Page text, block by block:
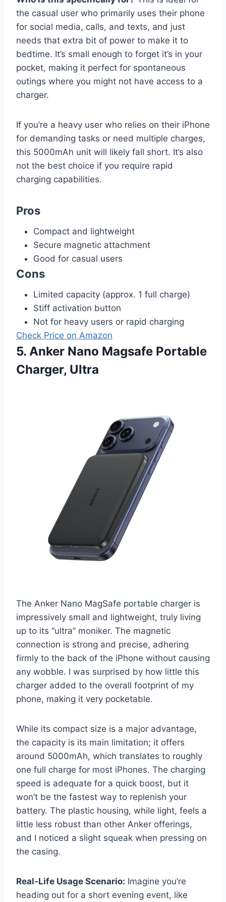
the casual user who primarily uses their phone
for social media, calls, and texts, and just
needs that extra bit of power to make it to
bedtime. It’s small enough to forget it’s in your
pocket, making it perfect for spontaneous
outings where you might not have access to a
charger.
If you’re a heavy user who relies on their iPhone
for demanding tasks or need multiple charges,
this 5000mAh unit will likely fall short. It’s also
not the best choice if you require rapid
charging capabilities.
Pros
Compact and lightweight
Secure magnetic attachment
Good for casual users
Cons
Limited capacity (approx. 1 full charge)
Stiff activation button
Not for heavy users or rapid charging
Check Price on Amazon
5. Anker Nano Magsafe Portable
Charger, Ultra
The Anker Nano MagSafe portable charger is
impressively small and lightweight, truly living
up to its “ultra” moniker. The magnetic
connection is strong and precise, adhering
firmly to the back of the iPhone without causing
any wobble. I was surprised by how little this
charger added to the overall footprint of my
phone, making it very pocketable.
While its compact size is a major advantage,
the capacity is its main limitation; it offers
around 5000mAh, which translates to roughly
one full charge for most iPhones. The charging
speed is adequate for a quick boost, but it
won’t be the fastest way to replenish your
battery. The plastic housing, while light, feels a
little less robust than other Anker offerings,
and I noticed a slight squeak when pressing on
the casing.
Real-Life Usage Scenario: Imagine you’re
heading out for a short evening event, like